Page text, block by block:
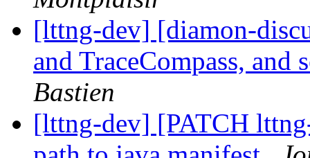
[lttng-dev] [diamon-
and TraceCompass, and
Bastien
[lttng-dev] [PATCH